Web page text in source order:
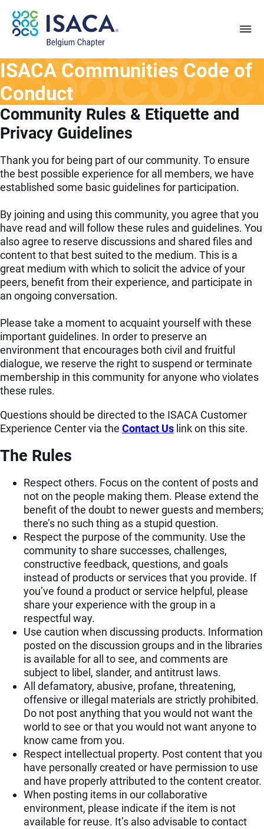
ISACA Communities Code of
Conduct
Community Rules & Etiquette and
Privacy Guidelines
Thank you for being part of our community. To ensure
the best possible experience for all members, we have
established some basic guidelines for participation.
By joining and using this community, you agree that you
have read and will follow these rules and guidelines. You
also agree to reserve discussions and shared files and
content to that best suited to the medium. This is a
great medium with which to solicit the advice of your
peers, benefit from their experience, and participate in
an ongoing conversation.
Please take a moment to acquaint yourself with these
important guidelines. In order to preserve an
environment that encourages both civil and fruitful
dialogue, we reserve the right to suspend or terminate
membership in this community for anyone who violates
these rules.
Questions should be directed to the ISACA Customer
Experience Center via the Contact Us link on this site.
The Rules
Respect others. Focus on the content of posts and
not on the people making them. Please extend the
benefit of the doubt to newer guests and members;
there’s no such thing as a stupid question.
Respect the purpose of the community. Use the
community to share successes, challenges,
constructive feedback, questions, and goals
instead of products or services that you provide. If
you’ve found a product or service helpful, please
share your experience with the group in a
respectful way.
Use caution when discussing products. Information
posted on the discussion groups and in the libraries
is available for all to see, and comments are
subject to libel, slander, and antitrust laws.
All defamatory, abusive, profane, threatening,
offensive or illegal materials are strictly prohibited.
Do not post anything that you would not want the
world to see or that you would not want anyone to
know came from you.
Respect intellectual property. Post content that you
have personally created or have permission to use
and have properly attributed to the content creator.
When posting items in our collaborative
environment, please indicate if the item is not
available for reuse. It’s also advisable to contact